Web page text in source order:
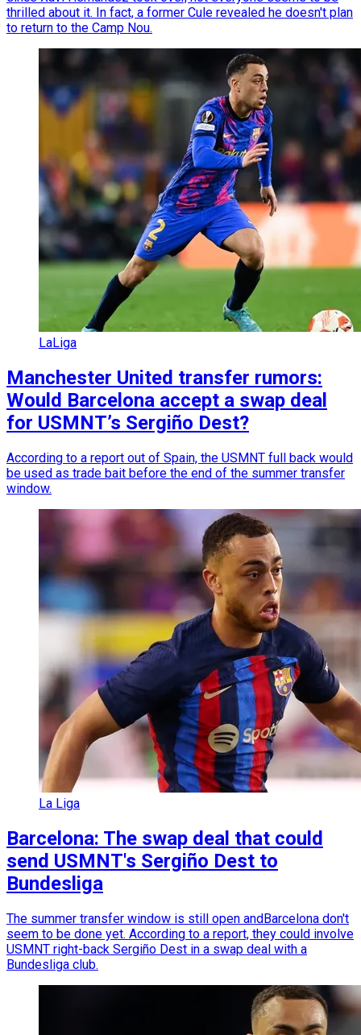
thrilled about it. In fact, a former Cule revealed he doesn't plan
to return to the Camp Nou.
LaLiga
Manchester United transfer rumors:
Would Barcelona accept a swap deal
for USMNT’s Sergiño Dest?
According to a report out of Spain, the USMNT full back would
be used as trade bait before the end of the summer transfer
window.
La Liga
Barcelona: The swap deal that could
send USMNT's Sergiño Dest to
Bundesliga
The summer transfer window is still open andBarcelona don't
seem to be done yet. According to a report, they could involve
USMNT right-back Sergiño Dest in a swap deal with a
Bundesliga club.